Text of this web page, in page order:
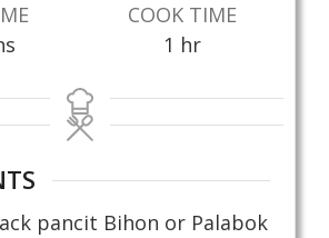
COOK TIME
1 hour
hr
pancit Bihon or Palabok